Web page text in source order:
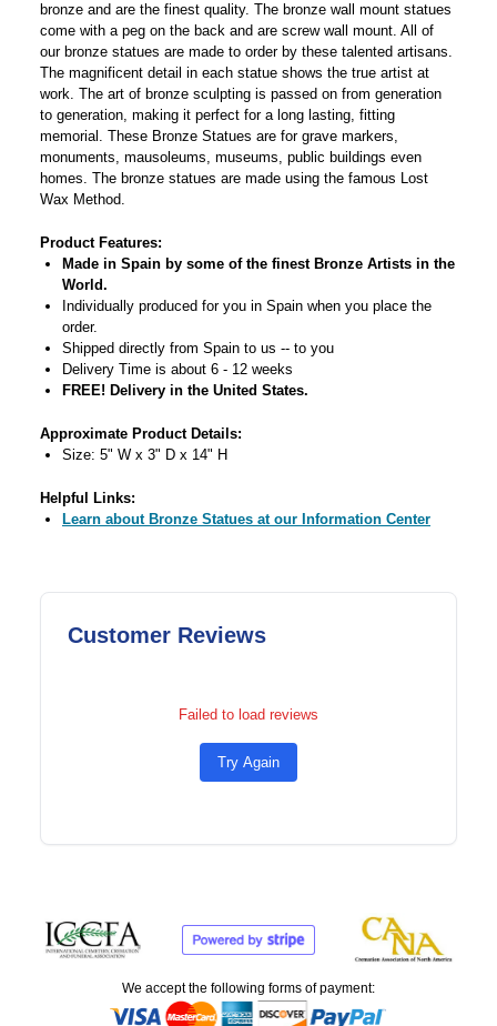
bronze and are the finest quality. The bronze wall mount statues
come with a peg on the back and are screw wall mount. All of
our bronze statues are made to order by these talented artisans.
The magnificent detail in each statue shows the true artist at
work. The art of bronze sculpting is passed on from generation
to generation, making it perfect for a long lasting, fitting
memorial. These Bronze Statues are for grave markers,
monuments, mausoleums, museums, public buildings even
homes. The bronze statues are made using the famous Lost
Wax Method.
Product Features:
Made in Spain by some of the finest Bronze Artists in the
World.
Individually produced for you in Spain when you place the
order.
Shipped directly from Spain to us -- to you
Delivery Time is about 6 - 12 weeks
FREE! Delivery in the United States.
Approximate Product Details:
Size: 5" W x 3" D x 14" H
Helpful Links:
Learn about Bronze Statues at our Information Center
Customer Reviews
Failed to load reviews
Try Again
We accept the following forms of payment: